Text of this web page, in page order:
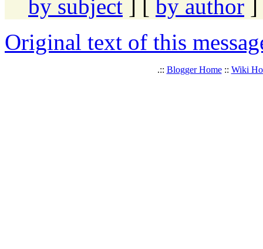
by subject by author
Original text of this
.:: Blogger Home:: Wiki